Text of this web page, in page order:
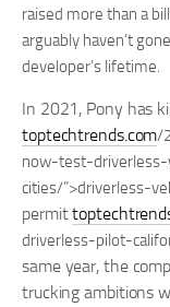
raised more than a
arguably haven’t
developer’s lifetime.
In 2021, Pony has
toptechtrends.com/
now-test-
cities/”>driverless-
permit
driverless-pilot-
same year, the
trucking ambitions